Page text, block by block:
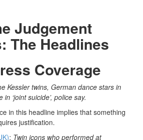
Judgement
The Headlines
Coverage
Kessler twins, German dance stars in
‘joint suicide’, police say.
in this headline implies that something
justification.
: Twin icons who performed at